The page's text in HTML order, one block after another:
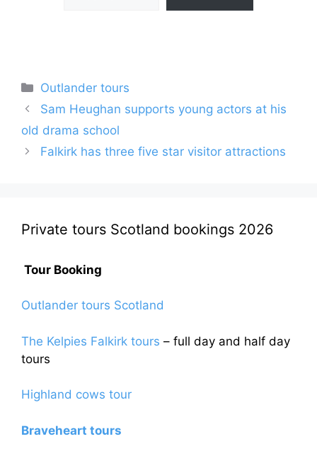
Categories
Outlander tours
Sam Heughan supports young actors at his
old drama school
Falkirk has three five star visitor attractions
Private tours Scotland bookings 2026
Tour Booking
Outlander tours Scotland
The Kelpies Falkirk tours – full day and half day
tours
Highland cows tour
Braveheart tours